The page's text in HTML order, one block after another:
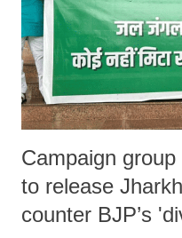
Campaign
to release
counter BJP’s